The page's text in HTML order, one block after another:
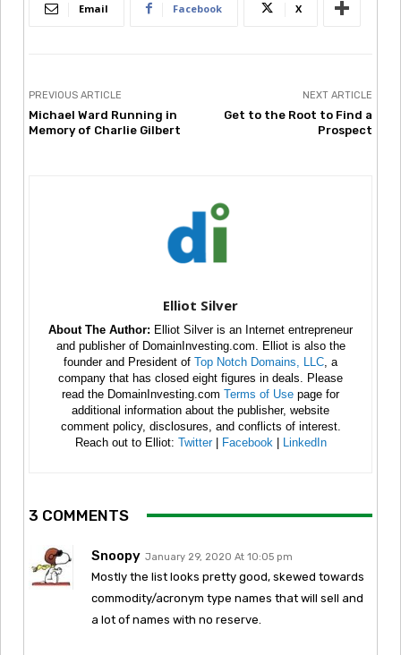
Email Facebook X
PREVIOUS ARTICLE
Michael Ward Running in
Memory of Charlie Gilbert
NEXT ARTICLE
Get to the Root to Find a
Prospect
Elliot Silver
About The Author: Elliot Silver is an Internet entrepreneur
and publisher of DomainInvesting.com. Elliot is also the
founder and President of Top Notch Domains, LLC , a
company that has closed eight figures in deals. Please
read the DomainInvesting.com Terms of Use page for
additional information about the publisher, website
comment policy, disclosures, and conflicts of interest.
Reach out to Elliot: Twitter| Facebook LinkedIn
3 COMMENTS
Snoopy January 29, 2020 At 10:05 pm
Mostly the list looks pretty good, skewed towards
commodity/acronym type names that will sell and
a lot of names with no reserve.